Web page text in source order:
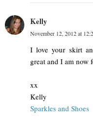
Kelly
November 12, 2012 at
I love your skirt
great and I am now
xx
Kelly
Sparkles and Shoes